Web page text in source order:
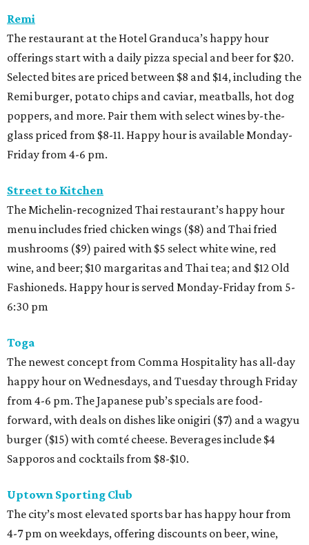
Remi
The restaurant at the Hotel Granduca’s happy hour
offerings start with a daily pizza special and beer for $20.
Selected bites are priced between $8 and $14, including the
Remi burger, potato chips and caviar, meatballs, hot dog
poppers, and more. Pair them with select wines by-the-
glass priced from $8-11. Happy hour is available Monday-
Friday from 4-6 pm.
Street to Kitchen
The Michelin-recognized Thai restaurant’s happy hour
menu includes fried chicken wings ($8) and Thai fried
mushrooms ($9) paired with $5 select white wine, red
wine, and beer; $10 margaritas and Thai tea; and $12 Old
Fashioneds. Happy hour is served Monday-Friday from 5-
6:30 pm
Toga
The newest concept from Comma Hospitality has all-day
happy hour on Wednesdays, and Tuesday through Friday
from 4-6 pm. The Japanese pub’s specials are food-
forward, with deals on dishes like onigiri ($7) and a wagyu
burger ($15) with comté cheese. Beverages include $4
Sapporos and cocktails from $8-$10.
Uptown Sporting Club
The city’s most elevated sports bar has happy hour from
4-7 pm on weekdays, offering discounts on beer, wine,